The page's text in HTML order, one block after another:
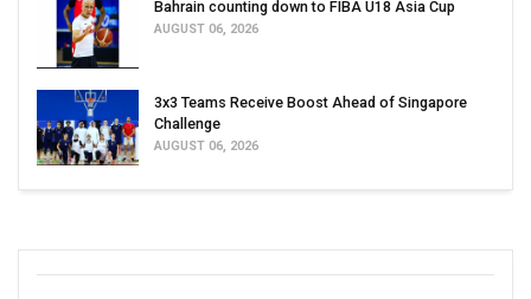
Bahrain counting down to FIBA U18 Asia Cup
AUGUST 06, 2026
3x3 Teams Receive Boost Ahead of Singapore
Challenge
AUGUST 06, 2026